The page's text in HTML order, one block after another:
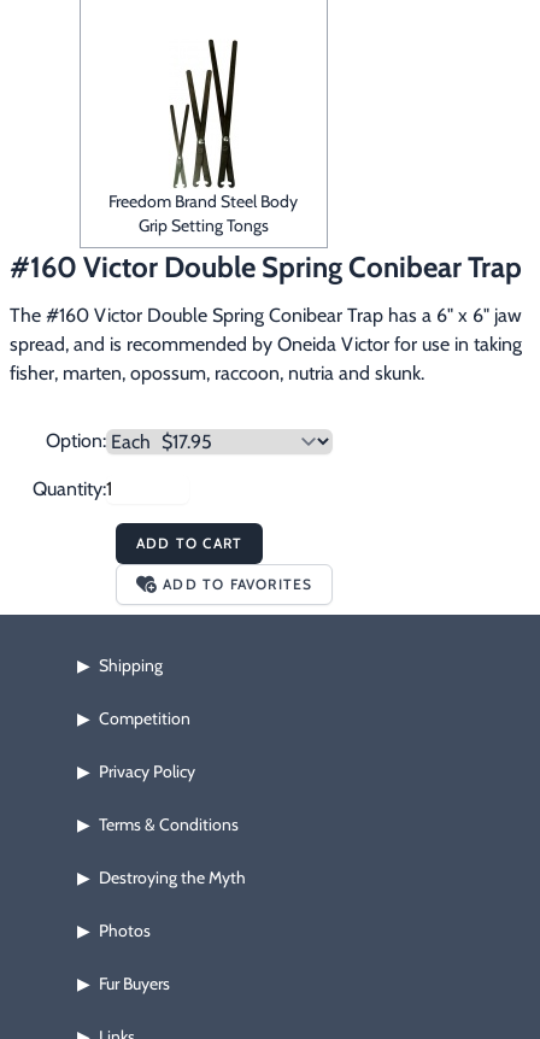
General Outdoors
Specials
Freedom Brand Steel Body
Grip Setting Tongs
#160 Victor Double Spring Conibear Trap
The #160 Victor Double Spring Conibear Trap has a 6" x 6" jaw
spread, and is recommended by Oneida Victor for use in taking
fisher, marten, opossum, raccoon, nutria and skunk.
Option:
Quantity:
ADD TO CART
ADD TO FAVORITES
▶ Shipping
▶ Competition
▶ Privacy Policy
▶ Terms & Conditions
▶ Destroying the Myth
▶ Photos
▶ Fur Buyers